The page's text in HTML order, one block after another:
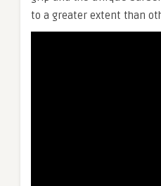
to a greater extent than